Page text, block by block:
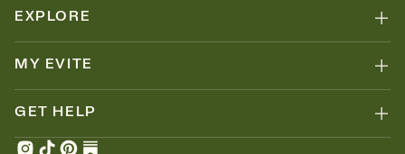
EXPLORE
MY EVITE
GET HELP